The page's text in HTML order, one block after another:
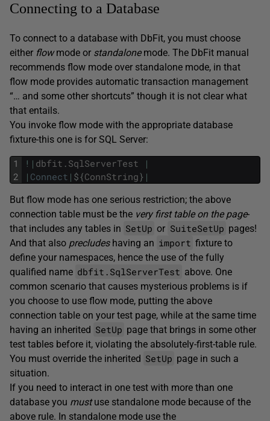
Connecting to a Database
To connect to a database with DbFit, you must choose
either flowmode or standalonemode. The DbFit manual
recommends flow mode over standalone mode, in that
flow mode provides automatic transaction management
“… and some other shortcuts” though it is not clear what
that entails.
You invoke flow mode with the appropriate database
fixture-this one is for SQL Server:
1
2
! | dbfit . SqlServerTest
|
| Connect | ${ConnString} |
But flow mode has one serious restriction; the above
connection table must be the very first table on the page-
that includes any tables in SetUp or SuiteSetUp pages!
And that also precludeshaving an import fixture to
define your namespaces, hence the use of the fully
qualified name dbfit.SqlServerTest above. One
common scenario that causes mysterious problems is if
you choose to use flow mode, putting the above
connection table on your test page, while at the same time
having an inherited SetUp page that brings in some other
test tables before it, violating the absolutely-first-table rule.
You must override the inherited SetUp page in such a
situation.
If you need to interact in one test with more than one
database you mustuse standalone mode because of the
above rule. In standalone mode use the